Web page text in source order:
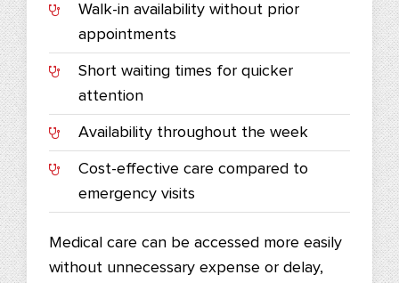
Walk-in availability without prior
appointments
Short waiting times for quicker
attention
Availability throughout the week
Cost-effective care compared to
emergency visits
Medical care can be accessed more easily
without unnecessary expense or delay,